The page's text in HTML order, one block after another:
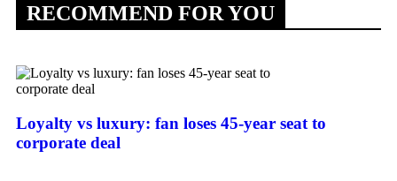
RECOMMEND FOR YOU
Loyalty vs luxury: fan loses 45-year seat to
corporate deal